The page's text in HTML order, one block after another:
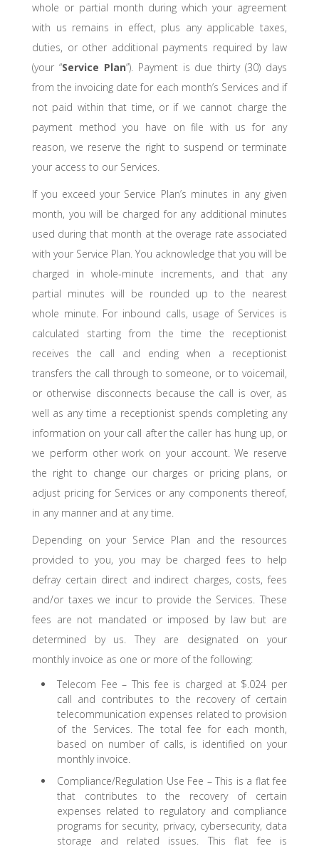
whole or partial month during which your agreement
with us remains in effect, plus any applicable taxes,
duties, or other additional payments required by law
(your “Service Plan”). Payment is due thirty (30) days
from the invoicing date for each month’s Services and if
not paid within that time, or if we cannot charge the
payment method you have on file with us for any
reason, we reserve the right to suspend or terminate
your access to our Services.
If you exceed your Service Plan’s minutes in any given
month, you will be charged for any additional minutes
used during that month at the overage rate associated
with your Service Plan. You acknowledge that you will be
charged in whole-minute increments, and that any
partial minutes will be rounded up to the nearest
whole minute. For inbound calls, usage of Services is
calculated starting from the time the receptionist
receives the call and ending when a receptionist
transfers the call through to someone, or to voicemail,
or otherwise disconnects because the call is over, as
well as any time a receptionist spends completing any
information on your call after the caller has hung up, or
we perform other work on your account. We reserve
the right to change our charges or pricing plans, or
adjust pricing for Services or any components thereof,
in any manner and at any time.
Depending on your Service Plan and the resources
provided to you, you may be charged fees to help
defray certain direct and indirect charges, costs, fees
and/or taxes we incur to provide the Services. These
fees are not mandated or imposed by law but are
determined by us. They are designated on your
monthly invoice as one or more of the following:
Telecom Fee – This fee is charged at $.024 per
call and contributes to the recovery of certain
telecommunication expenses related to provision
of the Services. The total fee for each month,
based on number of calls, is identified on your
monthly invoice.
Compliance/Regulation Use Fee – This is a flat fee
that contributes to the recovery of certain
expenses related to regulatory and compliance
programs for security, privacy, cybersecurity, data
storage and related issues. This flat fee is